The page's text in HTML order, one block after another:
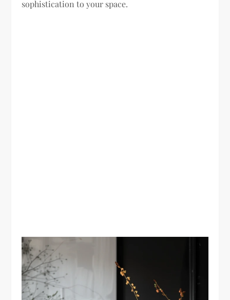
sophistication to your space.